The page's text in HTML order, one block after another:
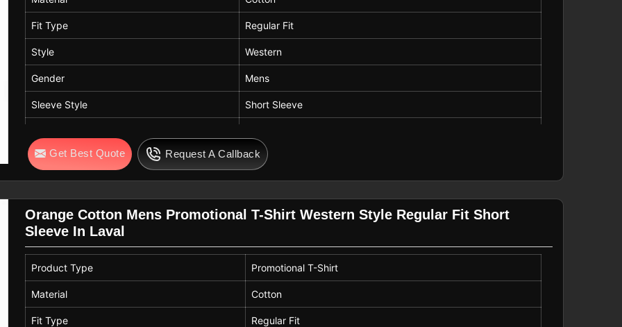
Fit Type Regular Fit
Style Western
Gender Mens
Sleeve Style Short Sleeve
Neck Style Crew Neck
Get Best Quote Request A Callback
Orange Cotton Mens Promotional T-Shirt Western Style Regular Fit Short
Sleeve In Laval
Product Type Promotional T-Shirt
Material Cotton
Fit Type Regular Fit